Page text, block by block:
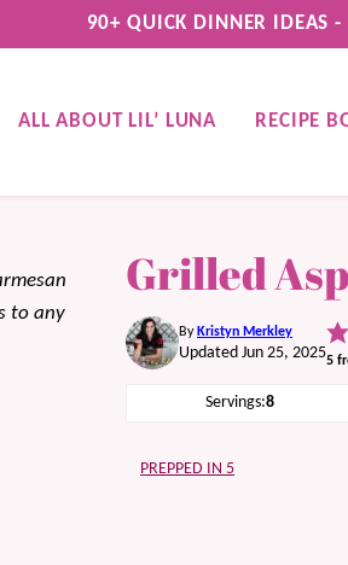
90+ QUICK DINNER IDEAS -
ALL ABOUT LIL’ LUNA RECIPE
to any
Grilled
By Kristyn Merkley
Updated Jun 25, 20255
Servings:8
PREPPED IN 5